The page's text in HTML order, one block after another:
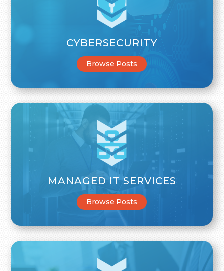
CYBERSECURITY
Browse Posts
MANAGED IT SERVICES
Browse Posts